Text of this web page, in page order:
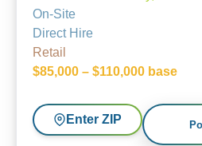
On-Site
Direct Hire
Retail
$85,000 – $110,000 base
Enter ZIP